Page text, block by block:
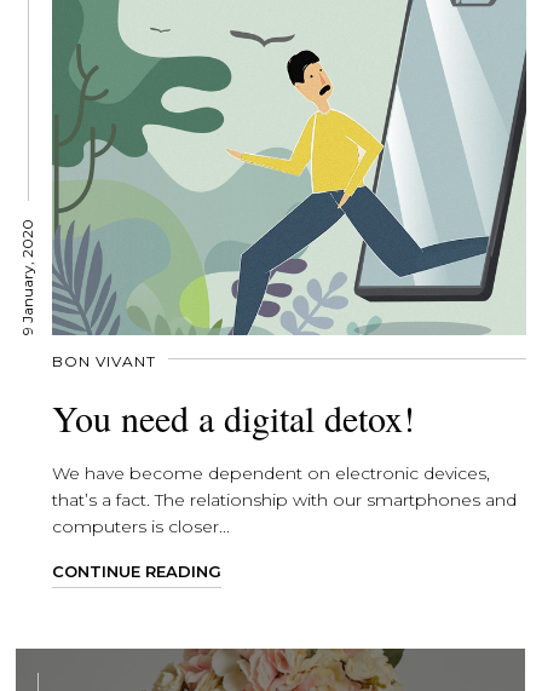
9 January, 2020
BON VIVANT
You need a digital detox!
We have become dependent on electronic devices,
that’s a fact. The relationship with our smartphones and
computers is closer...
CONTINUE READING